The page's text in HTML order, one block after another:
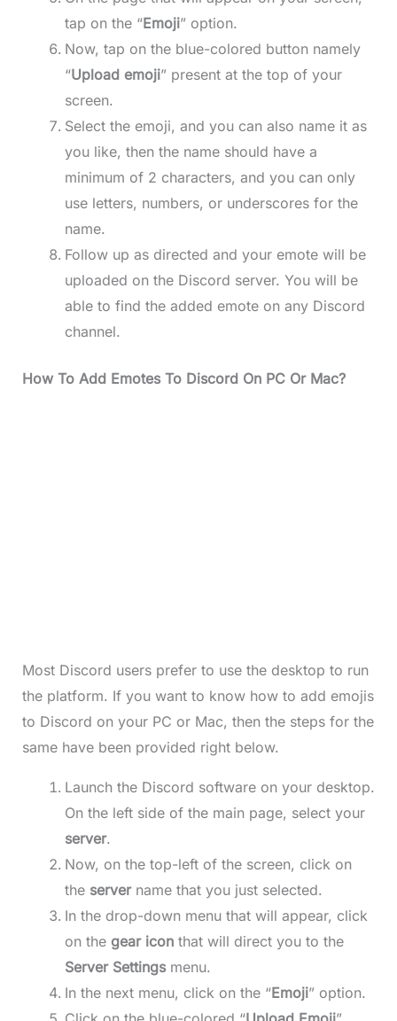
tap on the “Emoji” option.
Now, tap on the blue-colored button namely
“Upload emoji” present at the top of your
screen.
Select the emoji, and you can also name it as
you like, then the name should have a
minimum of 2 characters, and you can only
use letters, numbers, or underscores for the
name.
Follow up as directed and your emote will be
uploaded on the Discord server. You will be
able to find the added emote on any Discord
channel.
How To Add Emotes To Discord On PC Or Mac?
Most Discord users prefer to use the desktop to run
the platform. If you want to know how to add emojis
to Discord on your PC or Mac, then the steps for the
same have been provided right below.
Launch the Discord software on your desktop.
On the left side of the main page, select your
server.
Now, on the top-left of the screen, click on
the servername that you just selected.
In the drop-down menu that will appear, click
on the gear iconthat will direct you to the
Server Settingsmenu.
In the next menu, click on the “Emoji” option.